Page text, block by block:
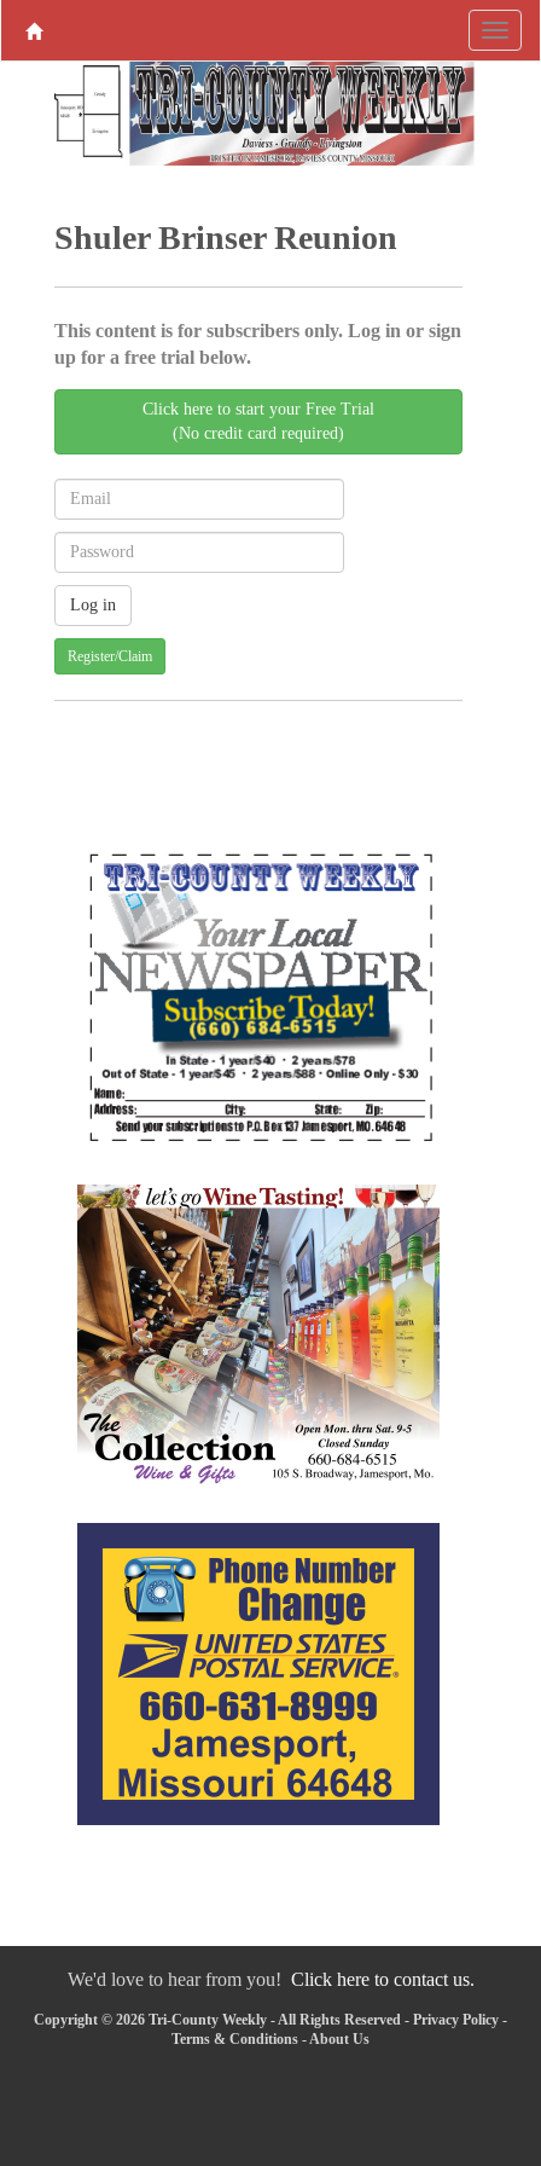
Shuler Brinser Reunion
This content is for subscribers only. Log in or sign
up for a free trial below.
Click here to start your Free Trial
(No credit card required)
Register/Claim
We'd love to hear from you! Click here to contact us.
Copyright © 2026 Tri-County Weekly - All Rights Reserved - Privacy Policy -
Terms & Conditions - About Us